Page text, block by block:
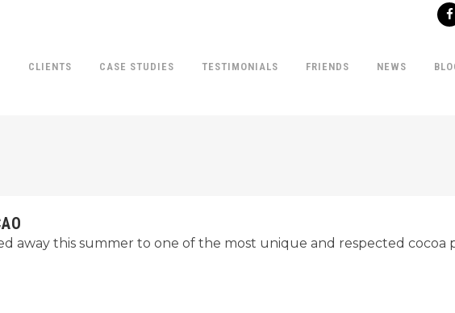
CLIENTS CASE STUDIES TESTIMONIALS FRIENDS NEWS
away this summer to one of the most unique and respected cocoa